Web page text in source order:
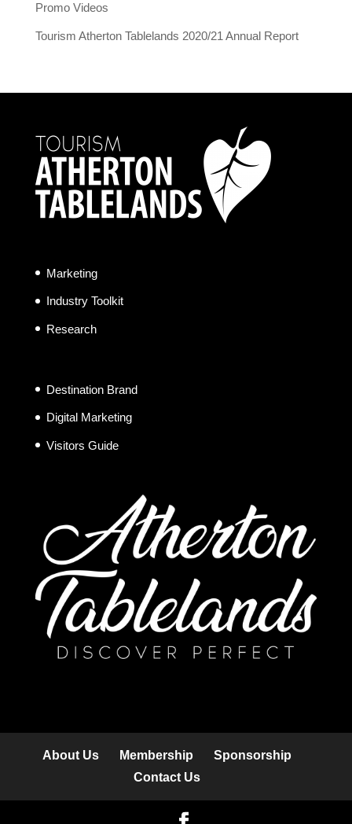
Promo Videos
Tourism Atherton Tablelands 2020/21 Annual Report
Marketing
Industry Toolkit
Research
Destination Brand
Digital Marketing
Visitors Guide
About Us Membership
Sponsorship
Contact Us